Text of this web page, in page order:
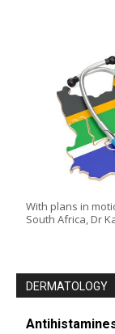
With plans in
South Africa, Dr
DERMATOLOGY